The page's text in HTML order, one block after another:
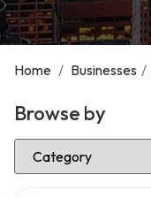
Home / Businesses /
Browse by
Select Category